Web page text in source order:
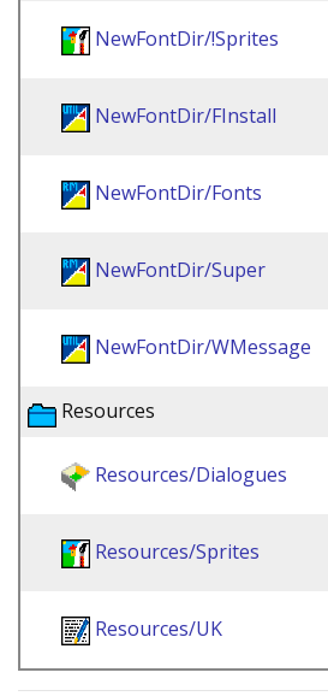
NewFontDir/!Sprites
NewFontDir/FInstall
NewFontDir/Fonts
NewFontDir/Super
NewFontDir/WMessage
Resources
Resources/Dialogues
Resources/Sprites
Resources/UK